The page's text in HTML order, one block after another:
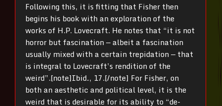
Following this, it is fitting that Fisher then
begins his book with an exploration of the
works of H.P. Lovecraft. He notes that “it is not
horror but fascination — albeit a fascination
usually mixed with a certain trepidation — that
is integral to Lovecraft’s rendition of the
weird”.[note]Ibid., 17.[/note] For Fisher, on
both an aesthetic and political level, it is the
weird that is desirable for its ability to “de-